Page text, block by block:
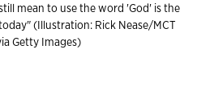
mean to use the word 'God' is the
(Illustration: Rick Nease/MCT
Getty Images)